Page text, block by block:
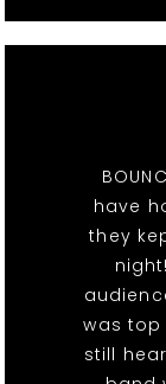
have
they
was top
still